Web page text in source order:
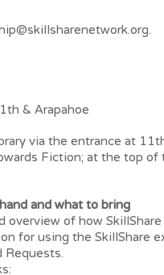
& Arapahoe
via the entrance at
Fiction; at the top
and what to bring
of how
for using the SkillShare